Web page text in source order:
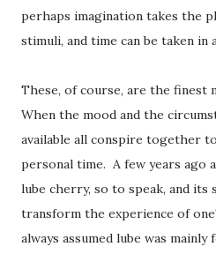
perhaps imagination takes the
stimuli, and time can be taken in
These, of course, are the finest
When the mood and the
available all conspire together
personal time. A few years ago
lube cherry, so to speak, and
transform the experience of
always assumed lube was mainly